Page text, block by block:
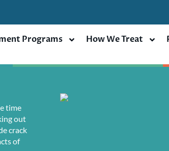
Programs How We Treat
time
out
crack
of